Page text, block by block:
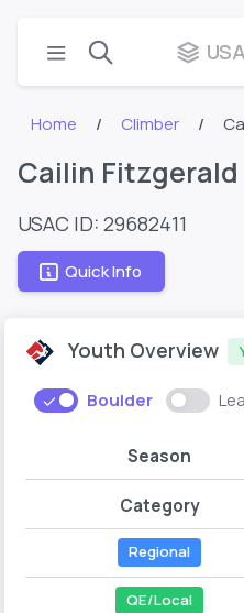
Home Climber
Cailin Fitzgerald
USAC ID: 29682411
Quick Info
Youth Overview
Boulder
Season
Category
Regional
QE/Local